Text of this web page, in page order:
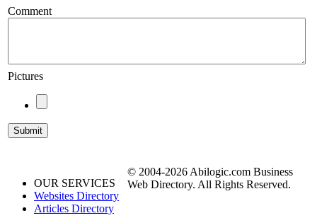
Comment
Pictures
OUR SERVICES
Websites Directory
Articles Directory
© 2004-2026 Abilogic.com Business
Web Directory. All Rights Reserved.